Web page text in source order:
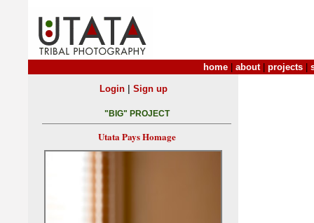
home about| projects
Login| Sign up
"BIG" PROJECT
Utata Pays Homage